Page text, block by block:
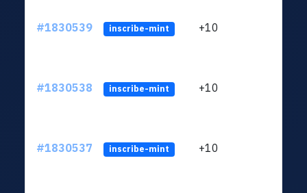
#1830539 inscribe-mint +10
#1830538 inscribe-mint +10
#1830537 inscribe-mint +10